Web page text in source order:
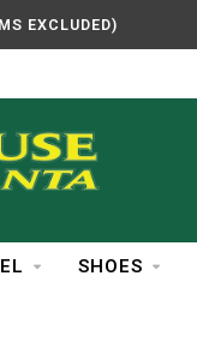
EXCLUDED)
SHOES